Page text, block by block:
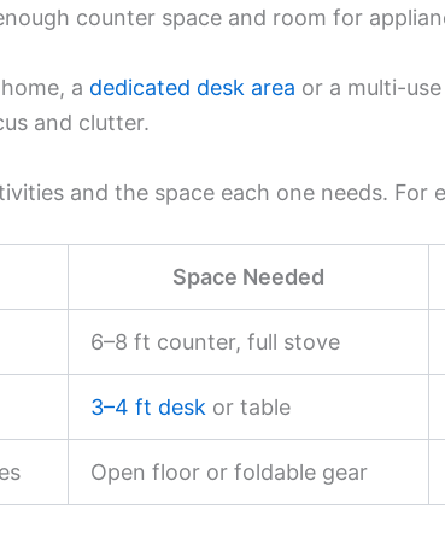
counter space and room for
a dedicated desk area or a multi-
and clutter.
and the space each one needs. For
Space Needed
6–8 ft counter, full stove
3–4 ft desk or table
Open floor or foldable gear